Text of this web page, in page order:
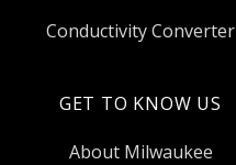
Conductivity Converter
GET TO KNOW US
About Milwaukee